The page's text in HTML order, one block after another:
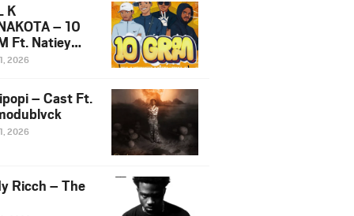
K
– 10
Ft. Natiey
Nova Sa
2026
– Cast Ft.
2026
Ricch – The